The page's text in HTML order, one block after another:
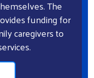
The
funding for
caregivers to